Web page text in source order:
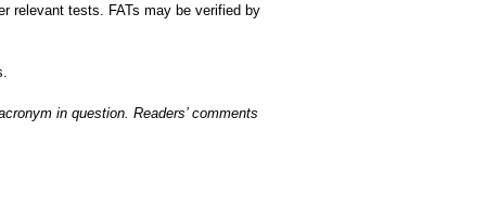
relevant tests. FATs may be verified by
in question. Readers’ comments